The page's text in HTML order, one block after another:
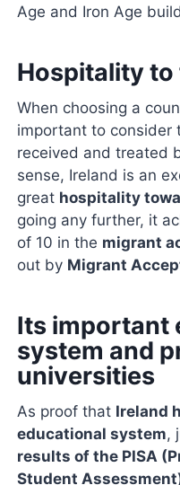
Age and Iron Age
Hospitality
When choosing a
important to consider
received and treated
sense, Ireland is an
great hospitality
going any further, it
of 10 in the migrant
out by Migrant
Its important
system and
universities
As proof that Ireland
educational system,
results of the PISA
Student